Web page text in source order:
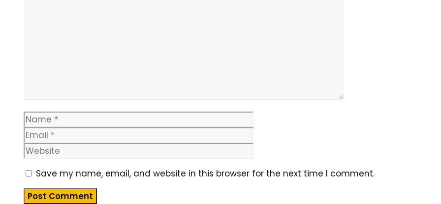
Name
Save my name, email, and website in this browser for the next time I comment.